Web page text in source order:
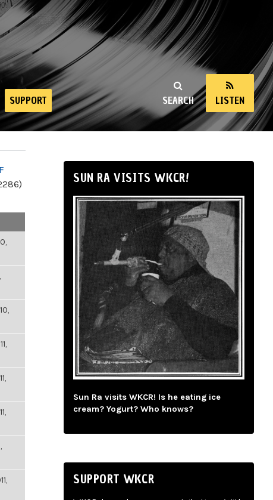
SEARCH LISTEN
SUPPORT
F
SUN RA VISITS WKCR!
Sun Ra visits WKCR! Is he eating ice
cream? Yogurt? Who knows?
SUPPORT WKCR